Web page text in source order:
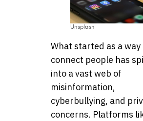
Unsplash
What started as a way
connect people has
into a vast web of
misinformation,
cyberbullying, and
concerns. Platforms